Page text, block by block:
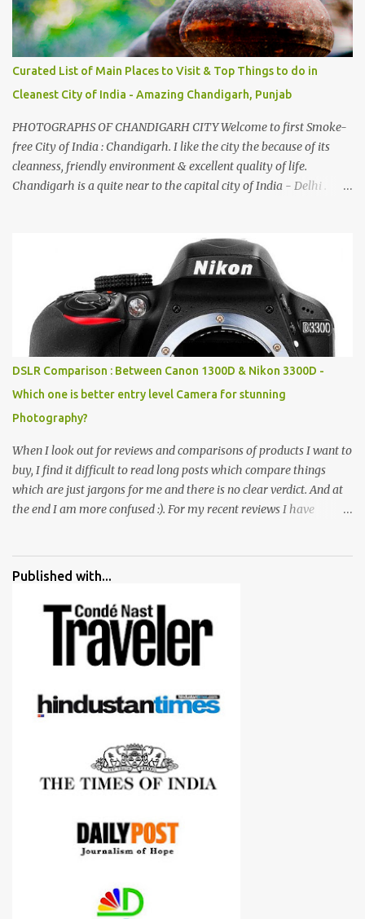
Curated List of Main Places to Visit & Top Things to do in
Cleanest City of India - Amazing Chandigarh, Punjab
PHOTOGRAPHS OF CHANDIGARH CITY Welcome to first Smoke-
free City of India : Chandigarh. I like the city the because of its
cleanness, friendly environment & excellent quality of life.
Chandigarh is a quite near to the capital city of India - Delhi .
entrance leads to a magnificent, almost, surrealist arrangement of
rocks, boulders, broken chinaware, discarded fluorescent tubes,
broken and cast away glass bangles, building waste, coal & clay-
all juxtaposed to create a dream folk world of places, soldiers,
monkeys, village life, women and temples. In the end there is a
huge open space surrounded by different kind of mirrors having
special effects. There are lot of things to do for children.
DSLR Comparison : Between Canon 1300D & Nikon 3300D -
Which one is better entry level Camera for stunning
Photography?
When I look out for reviews and comparisons of products I want to
buy, I find it difficult to read long posts which compare things
which are just jargons for me and there is no clear verdict. And at
the end I am more confused :). For my recent reviews I have
all of them are happy with what they have. And that makes me
me for some project or by my serious photographer friends.
Although this post is about comparison of Canon 1300D and
Nikon D3300, but feel free to reach us for detailed views on other
cameras.
Published with...